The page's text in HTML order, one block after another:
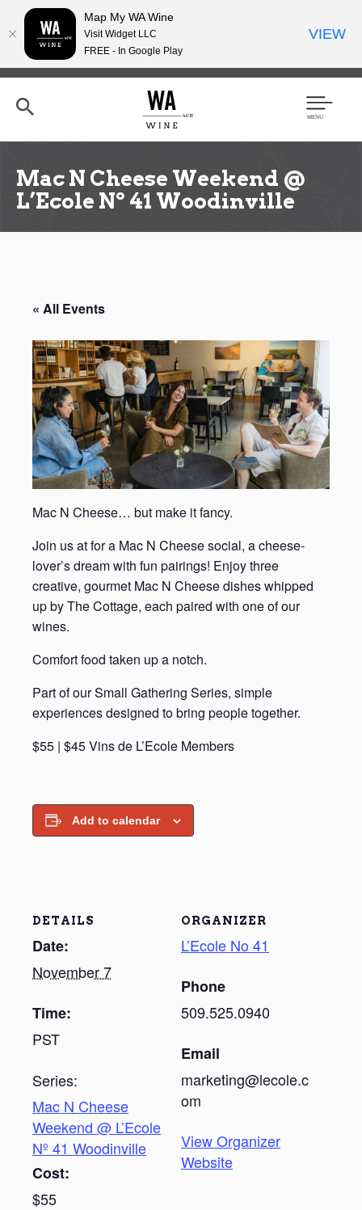
Skip
content
h
Men
Mac N Cheese Weekend @
L’Ecole Nº 41 Woodinville
« All Events
Mac N Cheese… but make it fancy.
Join us at for a Mac N Cheese social, a cheese-
lover’s dream with fun pairings! Enjoy three
creative, gourmet Mac N Cheese dishes whipped
up by The Cottage, each paired with one of our
wines.
Comfort food taken up a notch.
Part of our Small Gathering Series, simple
experiences designed to bring people together.
$55 | $45 Vins de L’Ecole Members
Add to calendar
DETAILS
Date:
November 7
Time:
PST
Series:
Mac N Cheese
Weekend @ L’Ecole
Nº 41 Woodinville
Cost:
$55
ORGANIZER
L’Ecole No 41
Phone
509.525.0940
Email
marketing@lecole.c
om
View Organizer
Website
Map My WA Wine
Visit Widget LLC
FREE - In Google Play
VIEW